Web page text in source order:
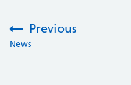
Previous
:News